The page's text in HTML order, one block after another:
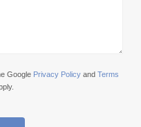
Google Privacy Policy and Terms